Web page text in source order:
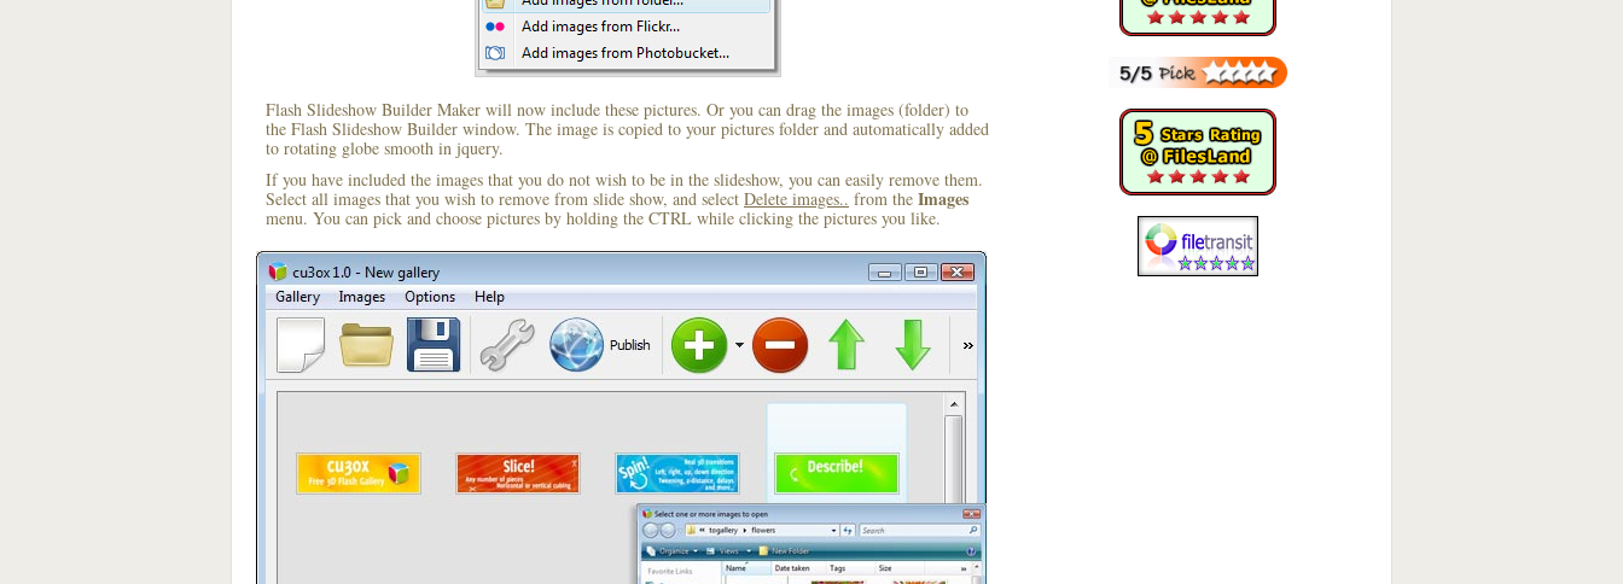
Flash Slideshow Builder Maker will now include these pictures. Or you can drag the images (folder) to
the Flash Slideshow Builder window. The image is copied to your pictures folder and automatically added
to rotating globe smooth in jquery.
If you have included the images that you do not wish to be in the slideshow, you can easily remove them.
Select all images that you wish to remove from slide show, and select Delete images.. from the Images
menu. You can pick and choose pictures by holding the CTRL while clicking the pictures you like.